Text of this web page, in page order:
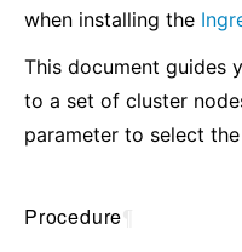
when installing the
This document guides
to a set of cluster
parameter to select
Procedure